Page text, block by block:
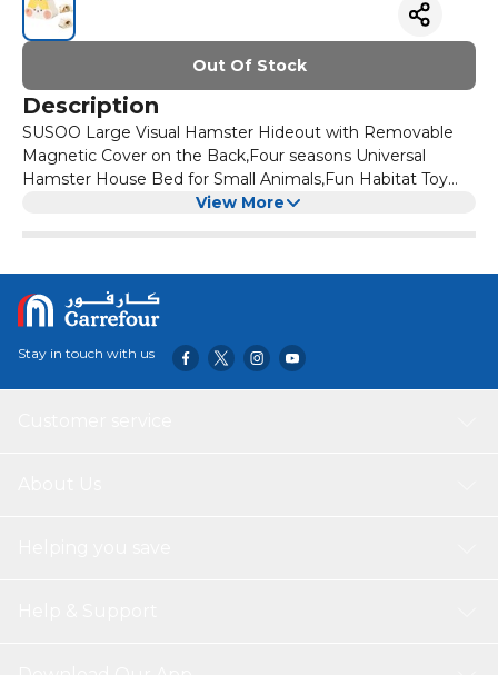
Out Of Stock
Description
SUSOO Large Visual Hamster Hideout with Removable
Magnetic Cover on the Back,Four seasons Universal
Hamster House Bed for Small Animals,Fun Habitat Toy
Cage Accessories for Guinea Pigs,Rabbit (Yellow)
View More
Stay in touch with us